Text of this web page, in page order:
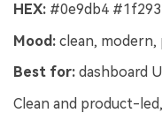
HEX: #0e9db4
Mood: clean,
Best for: dashboard
Clean and product-